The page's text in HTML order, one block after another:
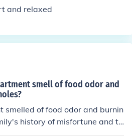
and relaxed
smell of food odor and
smelled of food odor and burnin
history of misfortune and th
their home. The odor of